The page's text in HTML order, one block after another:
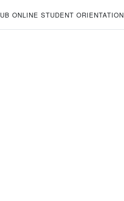
UB ONLINE STUDENT ORIENTATION